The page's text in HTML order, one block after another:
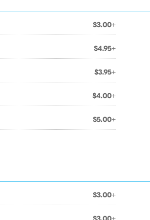
$3.00+
$4.95+
$3.95+
$4.00+
$5.00+
$3.00+